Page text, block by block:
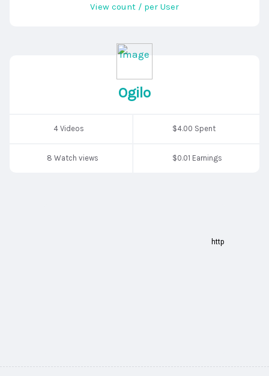
View count / per User
Ogilo
4 Videos $4.00 Spent
8 Watch views $0.01 Earnings